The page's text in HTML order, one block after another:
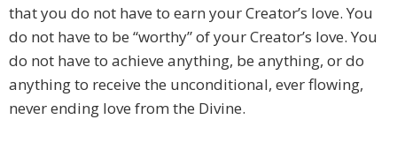
that you do not have to earn your Creator’s love. You
do not have to be “worthy” of your Creator’s love. You
do not have to achieve anything, be anything, or do
anything to receive the unconditional, ever flowing,
never ending love from the Divine.